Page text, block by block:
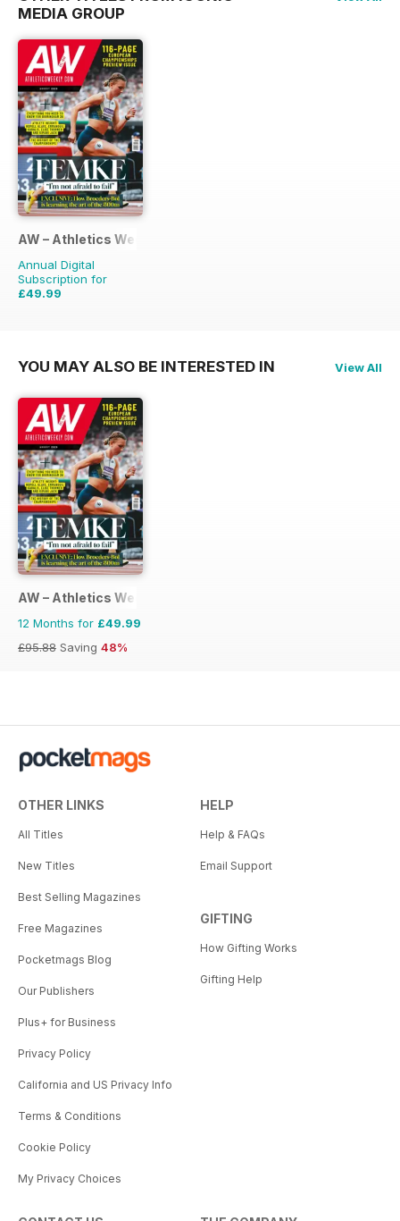
MEDIA GROUP
AW – Athletics Weekly Magazine
Annual Digital
Subscription for
£49.99
YOU MAY ALSO BE INTERESTED IN View All
AW – Athletics Weekly Magazine
12 Months for £49.99
£95.88 Saving 48%
OTHER LINKS
All Titles
New Titles
Best Selling Magazines
Free Magazines
Pocketmags Blog
Our Publishers
Plus+ for Business
Privacy Policy
California and US Privacy Info
Terms & Conditions
Cookie Policy
My Privacy Choices
HELP
Help & FAQs
Email Support
GIFTING
How Gifting Works
Gifting Help